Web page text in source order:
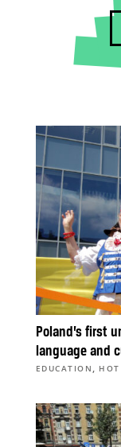
Poland’s first
language and
EDUCATION,